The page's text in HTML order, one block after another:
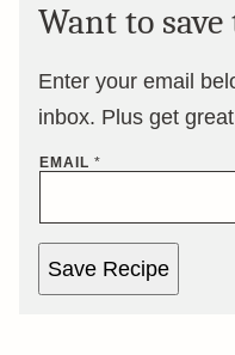
Want to
Enter your email
inbox. Plus get
EMAIL *
Save Recipe